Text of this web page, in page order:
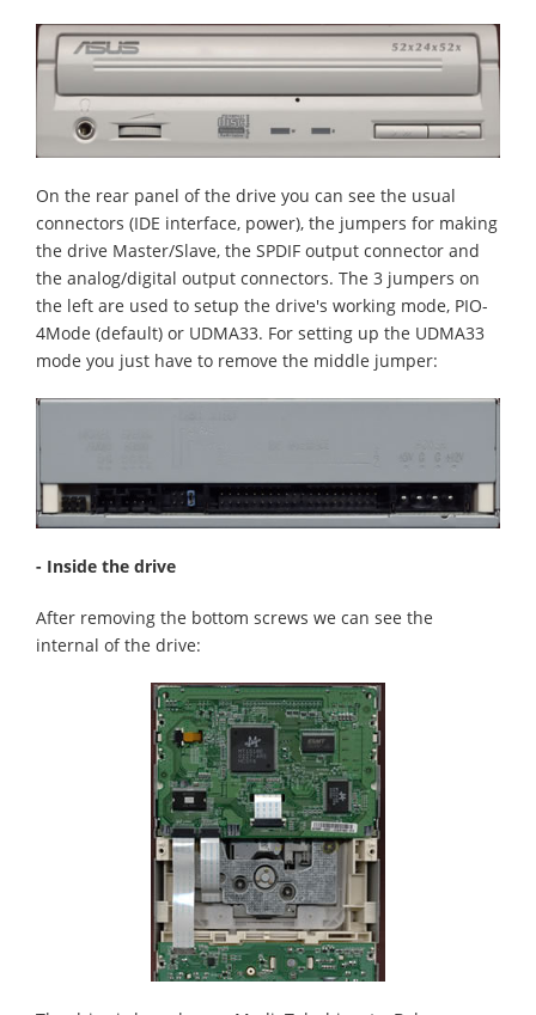
On the rear panel of the drive you can see the usual
connectors (IDE interface, power), the jumpers for making
the drive Master/Slave, the SPDIF output connector and
the analog/digital output connectors. The 3 jumpers on
the left are used to setup the drive's working mode, PIO-
4Mode (default) or UDMA33. For setting up the UDMA33
mode you just have to remove the middle jumper:
- Inside the drive
After removing the bottom screws we can see the
internal of the drive: